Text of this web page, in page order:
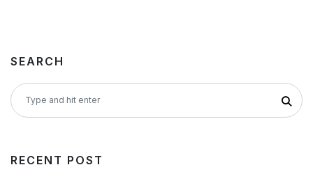
SEARCH
RECENT POST